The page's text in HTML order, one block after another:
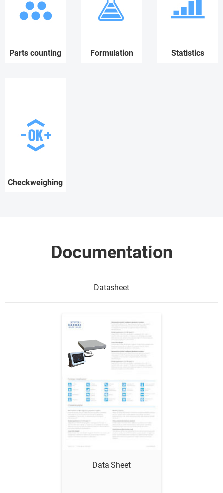
Parts counting Formulation Statistics
Checkweighing
Documentation
Datasheet
Data Sheet